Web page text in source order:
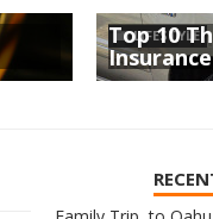
LIFESTYLE
Top 10